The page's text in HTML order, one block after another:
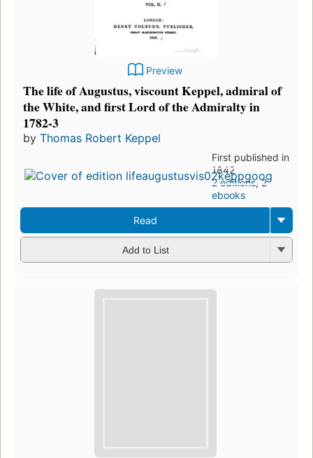
Preview
The life of Augustus, viscount Keppel, admiral of
the White, and first Lord of the Admiralty in
1782-3
by Thomas Robert Keppel
First published in
1842
2 editions,2
ebooks
Read
Add to List